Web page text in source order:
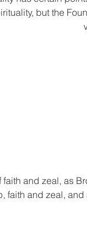
but the
and zeal, as
faith and zeal,